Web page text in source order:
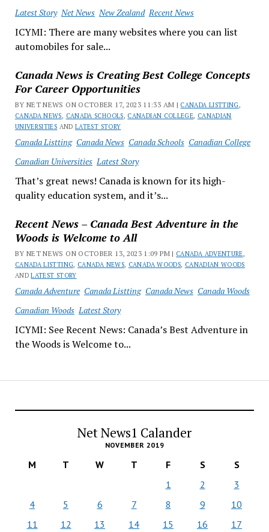
Latest Story Net News New Zealand Recent News
ICYMI: There are many websites where you can list
automobiles for sale...
Canada News is Creating Best College Concepts
For Career Opportunities
BY NET NEWS ON OCTOBER 17, 2023 11:33 AM | CANADA LISTTING,
CANADA NEWS, CANADA SCHOOLS, CANADIAN COLLEGE, CANADIAN
UNIVERSITIES ANDLATEST STORY
Canada Listting Canada News Canada Schools Canadian College
Canadian Universities Latest Story
That’s great news! Canada is known for its high-
quality education system, and it’s...
Recent News – Canada Best Adventure in the
Woods is Welcome to All
BY NET NEWS ON OCTOBER 13, 2023 1:09 PM | CANADA ADVENTURE,
CANADA LISTTING, CANADA NEWS, CANADA WOODS, CANADIAN WOODS
ANDLATEST STORY
Canada Adventure Canada Listting Canada News Canada Woods
Canadian Woods Latest Story
ICYMI: See Recent News: Canada’s Best Adventure in
the Woods is Welcome to...
Net News1 Calander
NOVEMBER 2019
M T W T F S
S
1
2
3
4
5 6 7 8 9
10
11
12 13 14 15 16
17